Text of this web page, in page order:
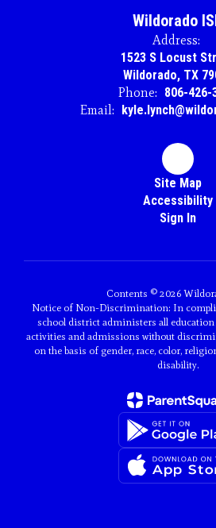
Wildorado
Address:
1523 S Locust
Wildorado, TX
Phone: 806-426-
Email:
Site Map
Accessibility
Sign In
Contents © 2026
Notice of Non-Discrimination: In
school district administers all
activities and admissions without
on the basis of gender, race, color,
disability.